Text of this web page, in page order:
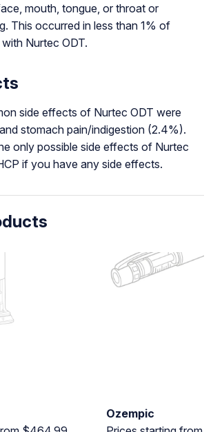
mouth, tongue, or throat or
This occurred in less than 1% of
Nurtec ODT.
side effects of Nurtec ODT were
stomach pain/indigestion (2.4%).
only possible side effects of Nurtec
if you have any side effects.
Ozempic